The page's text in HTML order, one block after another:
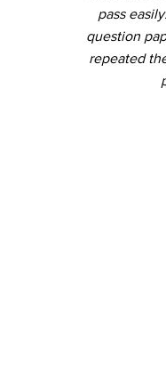
pass
question
repeated